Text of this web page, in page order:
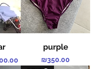
Price
purple
Price
₪350.00